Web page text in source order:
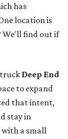
has
location is
We'll find out if
Deep End
to expand
that intent,
stay in
a small